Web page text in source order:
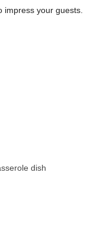
impress your guests.
dish